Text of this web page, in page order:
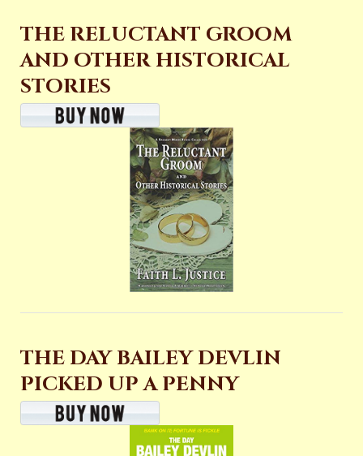
THE RELUCTANT GROOM
AND OTHER HISTORICAL
STORIES
THE DAY BAILEY DEVLIN
PICKED UP A PENNY